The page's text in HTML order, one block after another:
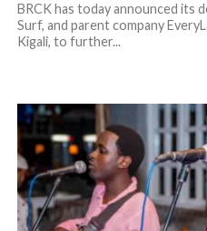
BRCK has today announced its
Surf, and parent company
Kigali, to further...